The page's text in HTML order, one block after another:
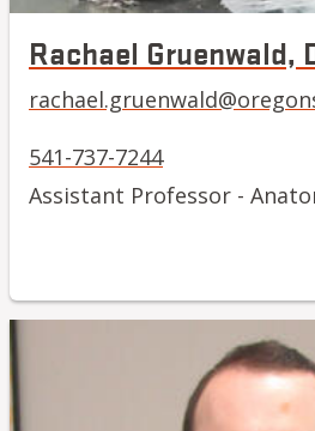
Rachael Gruenwald,
541-737-7244
Assistant Professor -